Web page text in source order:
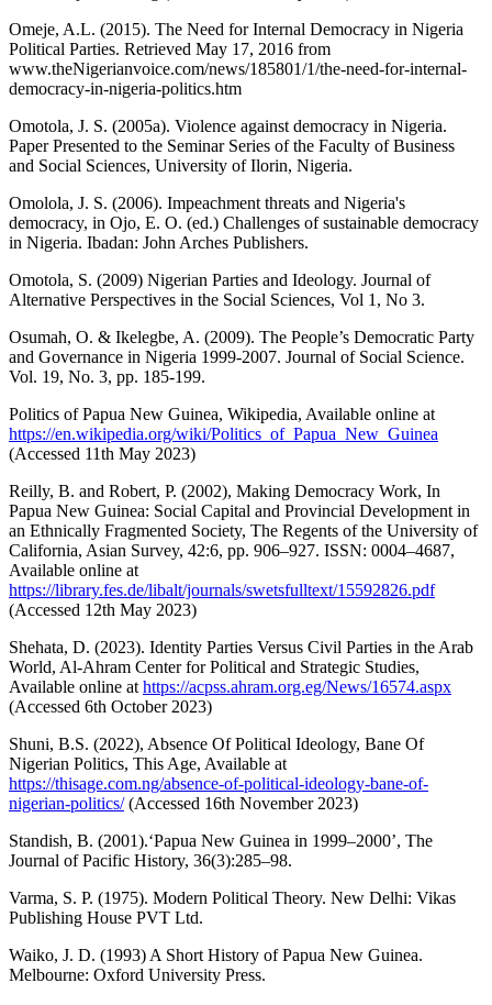
Omeje, A.L. (2015). The Need for Internal Democracy in Nigeria
Political Parties. Retrieved May 17, 2016 from
www.theNigerianvoice.com/news/185801/1/the-need-for-internal-
democracy-in-nigeria-politics.htm
Omotola, J. S. (2005a). Violence against democracy in Nigeria.
Paper Presented to the Seminar Series of the Faculty of Business
and Social Sciences, University of Ilorin, Nigeria.
Omolola, J. S. (2006). Impeachment threats and Nigeria's
democracy, in Ojo, E. O. (ed.) Challenges of sustainable democracy
in Nigeria. Ibadan: John Arches Publishers.
Omotola, S. (2009) Nigerian Parties and Ideology. Journal of
Alternative Perspectives in the Social Sciences, Vol 1, No 3.
Osumah, O. & Ikelegbe, A. (2009). The People’s Democratic Party
and Governance in Nigeria 1999-2007. Journal of Social Science.
Vol. 19, No. 3, pp. 185-199.
Politics of Papua New Guinea, Wikipedia, Available online at
https://en.wikipedia.org/wiki/Politics_of_Papua_New_Guinea
(Accessed 11th May 2023)
Reilly, B. and Robert, P. (2002), Making Democracy Work, In
Papua New Guinea: Social Capital and Provincial Development in
an Ethnically Fragmented Society, The Regents of the University of
California, Asian Survey, 42:6, pp. 906–927. ISSN: 0004–4687,
Available online at
https://library.fes.de/libalt/journals/swetsfulltext/15592826.pdf
(Accessed 12th May 2023)
Shehata, D. (2023). Identity Parties Versus Civil Parties in the Arab
World, Al-Ahram Center for Political and Strategic Studies,
Available online at https://acpss.ahram.org.eg/News/16574.aspx
(Accessed 6th October 2023)
Shuni, B.S. (2022), Absence Of Political Ideology, Bane Of
Nigerian Politics, This Age, Available at
https://thisage.com.ng/absence-of-political-ideology-bane-of-
nigerian-politics/(Accessed 16th November 2023)
Standish, B. (2001).‘Papua New Guinea in 1999–2000’, The
Journal of Pacific History, 36(3):285–98.
Varma, S. P. (1975). Modern Political Theory. New Delhi: Vikas
Publishing House PVT Ltd.
Waiko, J. D. (1993) A Short History of Papua New Guinea.
Melbourne: Oxford University Press.